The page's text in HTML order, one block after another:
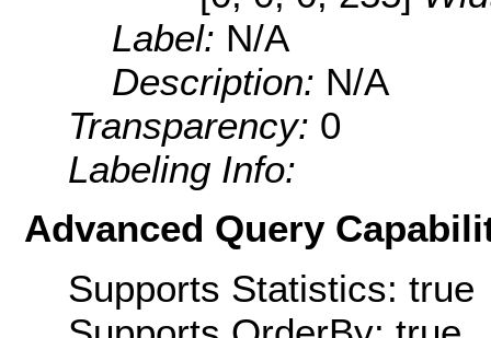
Label: N/A
Description: N/A
Transparency: 0
Labeling Info:
Advanced Query
Supports Statistics: true